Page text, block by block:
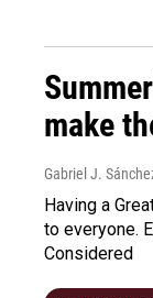
make
Gabriel J.
Having a
to everyone.
Considered